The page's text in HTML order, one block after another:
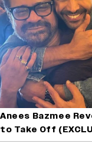
Anees Bazmee
to Take Off